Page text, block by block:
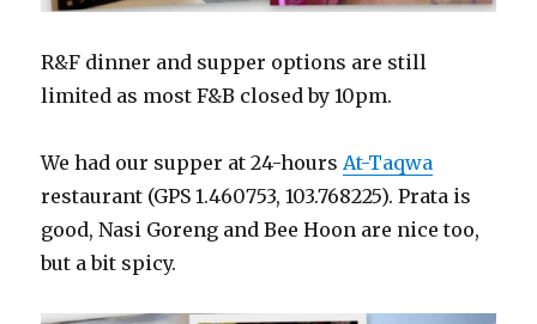
R&F dinner and supper options are still
limited as most F&B closed by 10pm.
We had our supper at 24-hoursAt-Taqwa
restaurant (GPS 1.460753, 103.768225). Prata is
good, Nasi Goreng and Bee Hoon are nice too,
but a bit spicy.